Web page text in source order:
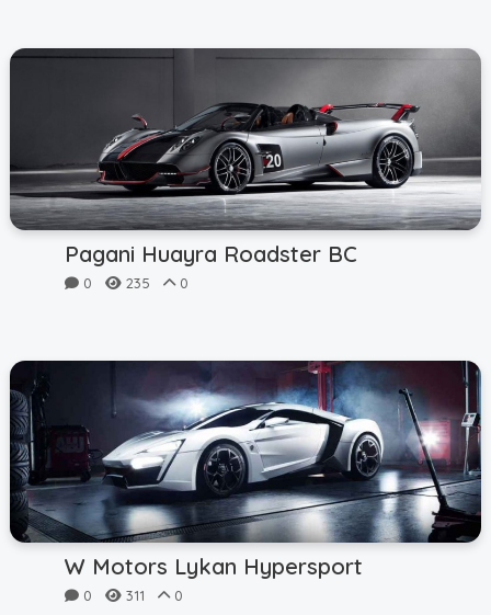
Pagani Huayra Roadster BC
0 235 0
W Motors Lykan Hypersport
0 311 0